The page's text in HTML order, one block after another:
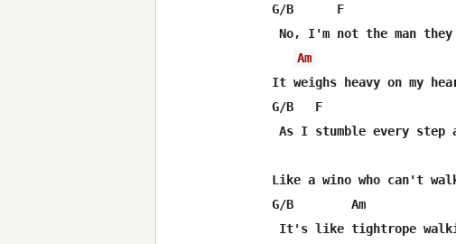
G/B      F
No, I'm not the man
Am
It weighs heavy on my
G/B   F
As I stumble every step
Like a wino who can't
G/B        Am
It's like tightrope